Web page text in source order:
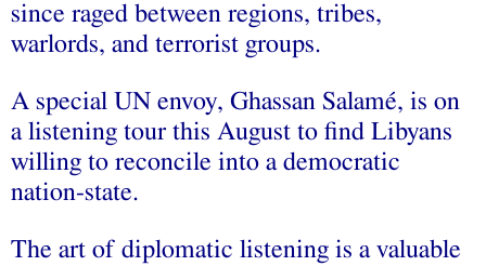
since raged between regions, tribes,
warlords, and terrorist groups.
A special UN envoy, Ghassan Salamé, is on
a listening tour this August to find Libyans
willing to reconcile into a democratic
nation-state.
The art of diplomatic listening is a valuable